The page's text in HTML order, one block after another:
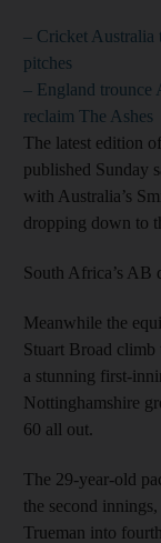
– Cricket Australia
pitches
– England trounce
reclaim The Ashes
The latest edition
published Sunday
with Australia’s
dropping down to
South Africa’s AB
Meanwhile the
Stuart Broad climb
a stunning first-
Nottinghamshire
60 all out.
The 29-year-old
the second
Trueman into